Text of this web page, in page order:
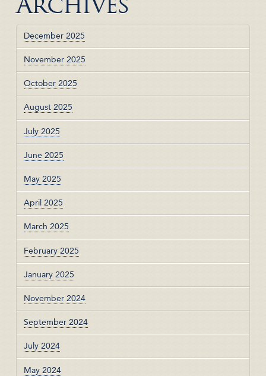
December 2025
November 2025
October 2025
August 2025
July 2025
June 2025
May 2025
April 2025
March 2025
February 2025
January 2025
November 2024
September 2024
July 2024
May 2024